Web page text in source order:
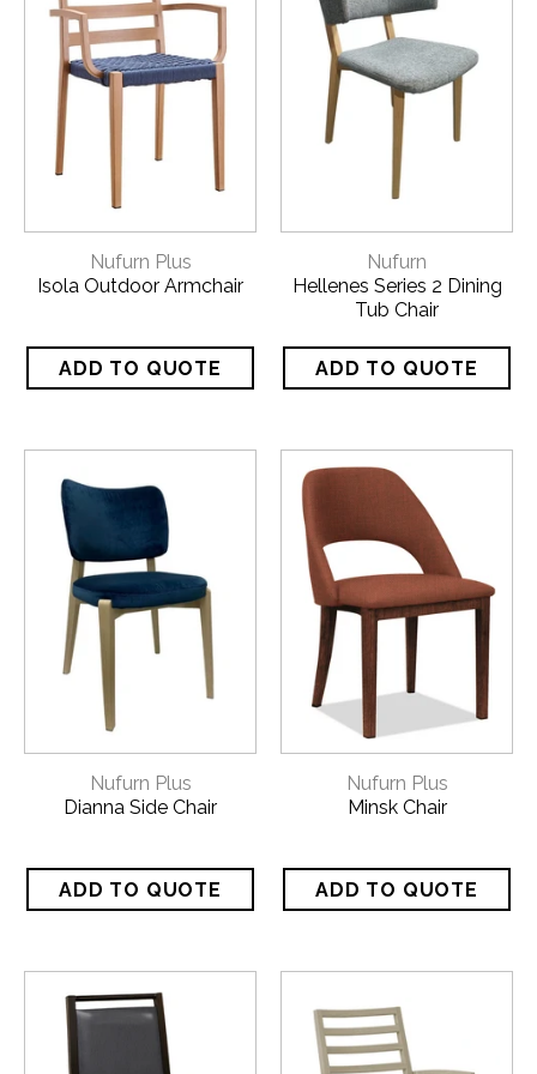
CATALOGUES
Download our Nufurn Plus Catalogue here!
CALL US FOR A FREE QUOTE
ON 1800 650 019
Nufurn Plus
Isola Outdoor Armchair
Nufurn
Hellenes Series 2 Dining
Tub Chair
Nufurn Plus
Dianna Side Chair
Nufurn Plus
Minsk Chair